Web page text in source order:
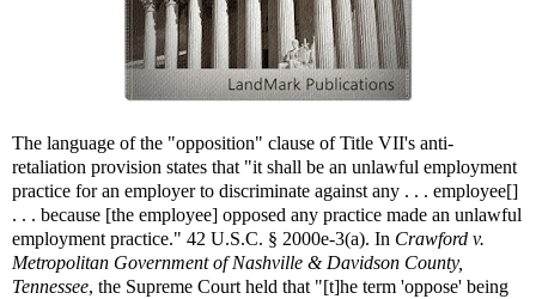
The language of the "opposition" clause of Title VII's anti-
retaliation provision states that "it shall be an unlawful employment
practice for an employer to discriminate against any . . . employee[]
. . . because [the employee] opposed any practice made an unlawful
employment practice." 42 U.S.C. § 2000e-3(a). In Crawford v.
Metropolitan Government of Nashville & Davidson County,
Tennessee, the Supreme Court held that "[t]he term 'oppose' being